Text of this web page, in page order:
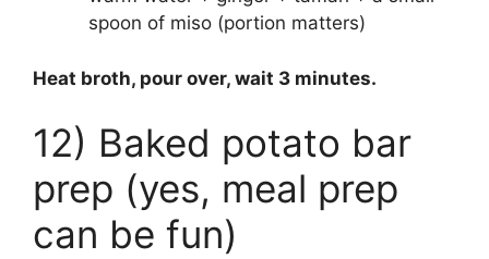
spoon of miso (portion matters)
Heat broth, pour over, wait 3 minutes.
12) Baked potato bar
prep (yes, meal prep
can be fun)